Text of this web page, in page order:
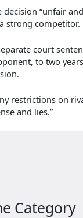
decision “unfair
strong competitor.
court
to two
restrictions on
and lies.”
Category